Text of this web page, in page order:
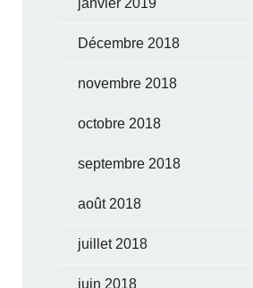
Décembre 2018
novembre 2018
octobre 2018
septembre 2018
août 2018
juillet 2018
juin 2018